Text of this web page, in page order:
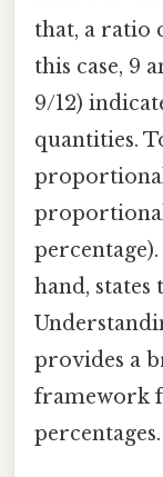
that, a ratio
this case, 9
9/12)
quantities.
hand, states
provides a
framework
percentages.